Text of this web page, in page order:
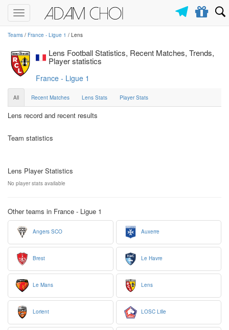
Toggle
navigation
Teams / France - Ligue 1 / Lens
Lens Football Statistics, Recent Matches, Trends,
Player statistics
France - Ligue 1
All Recent Matches Lens Stats Player Stats
Lens record and recent results
Team statistics
Lens Player Statistics
No player stats available
Other teams in France - Ligue 1
Angers SCO Auxerre
Brest Le Havre
Le Mans Lens
Lorient LOSC Lille